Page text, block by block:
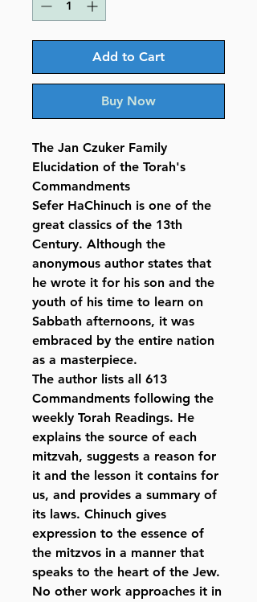
Add to Cart
Buy Now
The Jan Czuker Family
Elucidation of the Torah's
Commandments
Sefer HaChinuch is one of the
great classics of the 13th
Century. Although the
anonymous author states that
he wrote it for his son and the
youth of his time to learn on
Sabbath afternoons, it was
embraced by the entire nation
as a masterpiece.
The author lists all 613
Commandments following the
weekly Torah Readings. He
explains the source of each
mitzvah, suggests a reason for
it and the lesson it contains for
us, and provides a summary of
its laws. Chinuch gives
expression to the essence of
the mitzvos in a manner that
speaks to the heart of the Jew.
No other work approaches it in